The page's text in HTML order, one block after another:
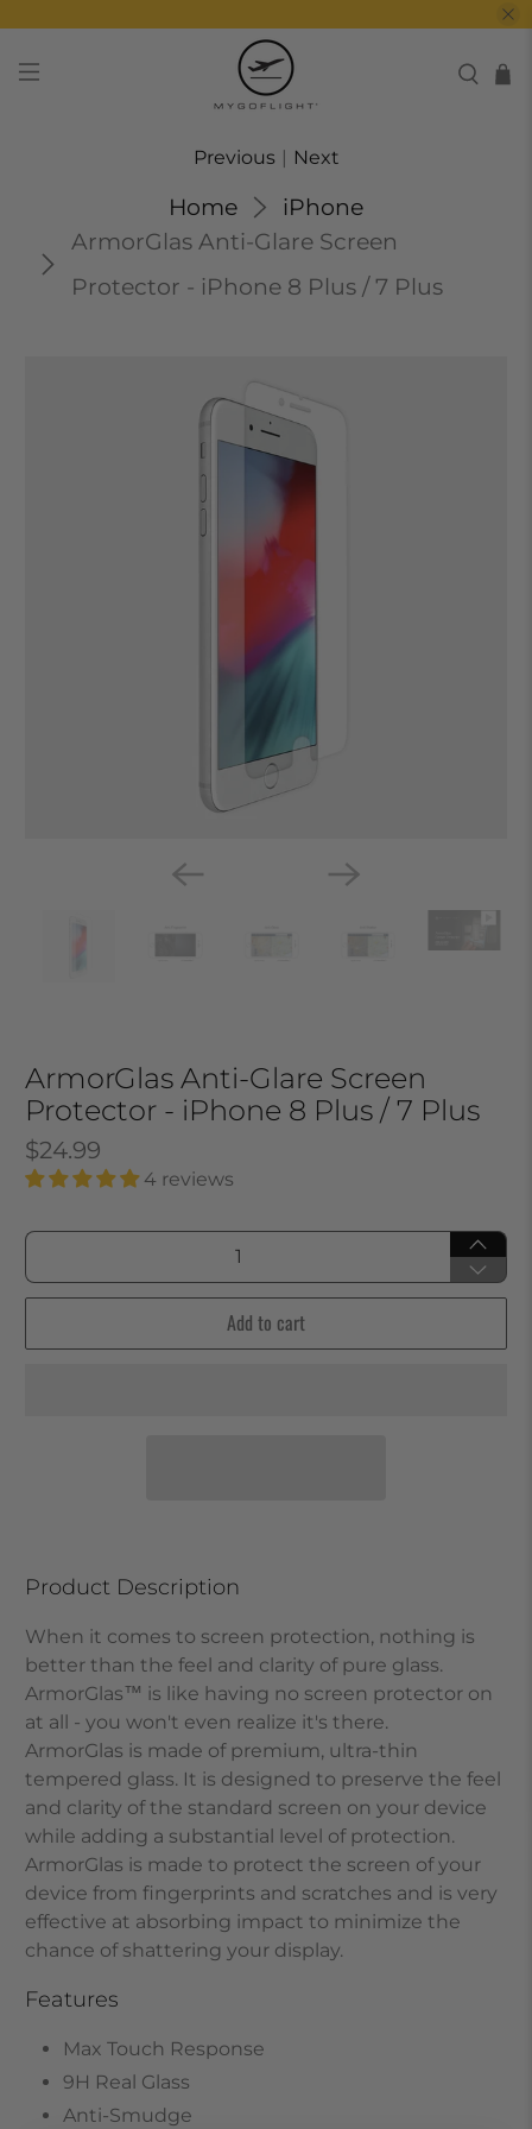
Home
iPhone
ArmorGlas Anti-Glare Screen
Protector - iPhone 8 Plus / 7 Plus
Previous | Next
ArmorGlas Anti-Glare Screen
Protector - iPhone 8 Plus / 7 Plus
$24.99
4 reviews
Qty
Add to cart
Product Description
When it comes to screen protection, nothing is
better than the feel and clarity of pure glass.
ArmorGlas™ is like having no screen protector on
at all - you won't even realize it's there.
ArmorGlas is made of premium, ultra-thin
tempered glass. It is designed to preserve the feel
and clarity of the standard screen on your device
while adding a substantial level of protection.
ArmorGlas is made to protect the screen of your
device from fingerprints and scratches and is very
effective at absorbing impact to minimize the
chance of shattering your display.
Features
Max Touch Response
9H Real Glass
Anti-Smudge